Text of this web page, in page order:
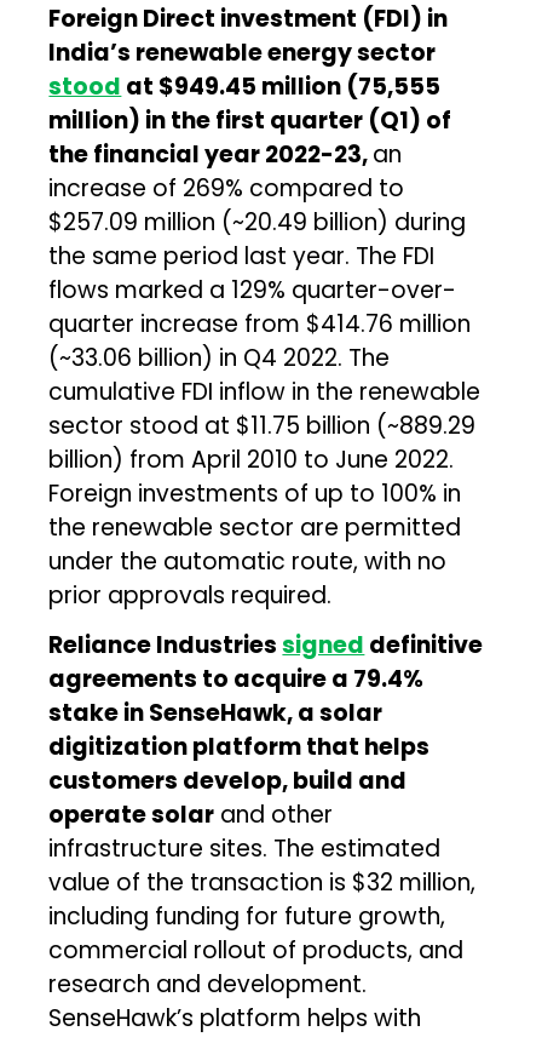
Foreign Direct investment (FDI) in
India’s renewable energy sector
stood at $949.45 million (₹75,555
million) in the first quarter (Q1) of
the financial year 2022-23,an
increase of 269% compared to
$257.09 million (~₹20.49 billion) during
the same period last year. The FDI
flows marked a 129% quarter-over-
quarter increase from $414.76 million
(~₹33.06 billion) in Q4 2022. The
cumulative FDI inflow in the renewable
sector stood at $11.75 billion (~₹889.29
billion) from April 2010 to June 2022.
Foreign investments of up to 100% in
the renewable sector are permitted
under the automatic route, with no
prior approvals required.
Reliance Industriessigned definitive
agreements to acquire a 79.4%
stake in SenseHawk, a solar
digitization platform that helps
customers develop, build and
operate solar and other
infrastructure sites. The estimated
value of the transaction is $32 million,
including funding for future growth,
commercial rollout of products, and
research and development.
SenseHawk’s platform helps with